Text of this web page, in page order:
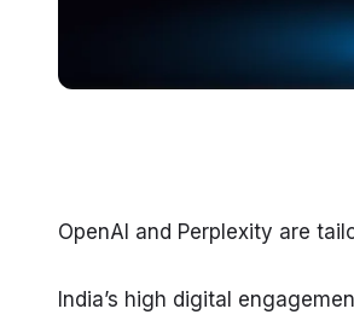
OpenAI and Perplexity are
India’s high digital